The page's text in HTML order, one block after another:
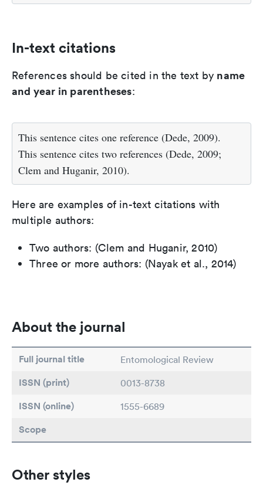
In-text citations
References should be cited in the text by name
and year in parentheses:
This sentence cites one reference (Dede, 2009).
This sentence cites two references (Dede, 2009;
Clem and Huganir, 2010).
Here are examples of in-text citations with
multiple authors:
Two authors: (Clem and Huganir, 2010)
Three or more authors: (Nayak et al., 2014)
About the journal
Full journal title Entomological Review
ISSN (print) 0013-8738
ISSN (online) 1555-6689
Scope
Other styles